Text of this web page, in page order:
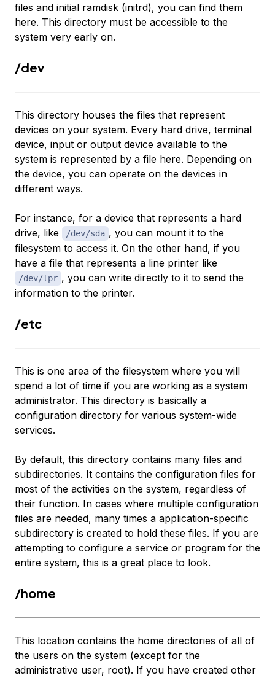
files and initial ramdisk (initrd), you can find them
here. This directory must be accessible to the
system very early on.
/dev
This directory houses the files that represent
devices on your system. Every hard drive, terminal
device, input or output device available to the
system is represented by a file here. Depending on
the device, you can operate on the devices in
different ways.
For instance, for a device that represents a hard
drive, like
/dev/sda , you can mount it to the
filesystem to access it. On the other hand, if you
have a file that represents a line printer like
/dev/lpr , you can write directly to it to send the
information to the printer.
/etc
This is one area of the filesystem where you will
spend a lot of time if you are working as a system
administrator. This directory is basically a
configuration directory for various system-wide
services.
By default, this directory contains many files and
subdirectories. It contains the configuration files for
most of the activities on the system, regardless of
their function. In cases where multiple configuration
files are needed, many times a application-specific
subdirectory is created to hold these files. If you are
attempting to configure a service or program for the
entire system, this is a great place to look.
/home
This location contains the home directories of all of
the users on the system (except for the
administrative user, root). If you have created other